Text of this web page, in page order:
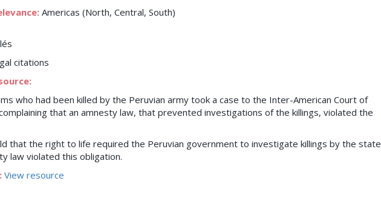
Americas (North, Central, South)
citations
who had been killed by the Peruvian army took a case to the Inter-American Court of
that an amnesty law, that prevented investigations of the killings, violated the
that the right to life required the Peruvian government to investigate killings by the state
law violated this obligation.
View resource